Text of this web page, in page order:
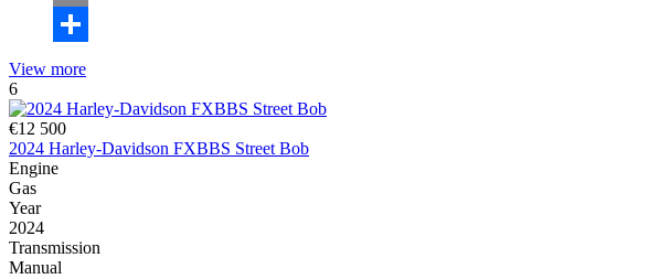
Email
View more
6
€12 500
2024 Harley-Davidson FXBBS Street Bob
Engine
Gas
Year
2024
Transmission
Manual